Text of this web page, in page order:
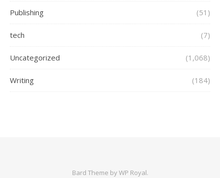
Publishing (51)
tech (7)
Uncategorized (1,068)
Writing (184)
Bard Theme byWP Royal.